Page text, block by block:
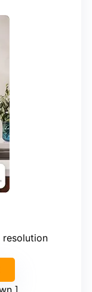
resolution